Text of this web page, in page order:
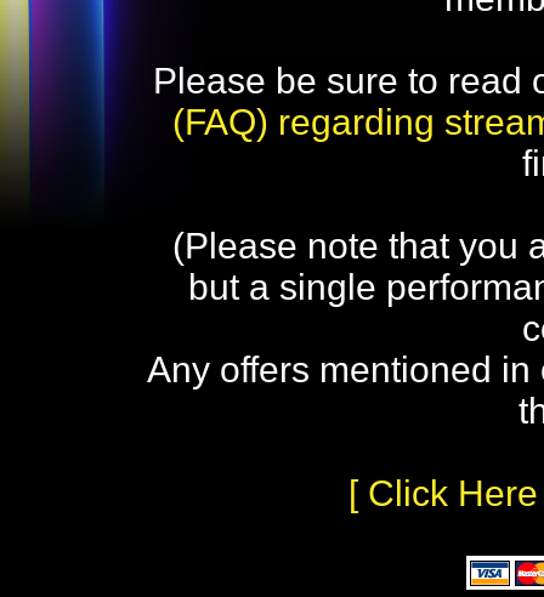
Please be sure to read
(FAQ) regarding
(Please note that you
but a single
Any offers mentioned
[ Click